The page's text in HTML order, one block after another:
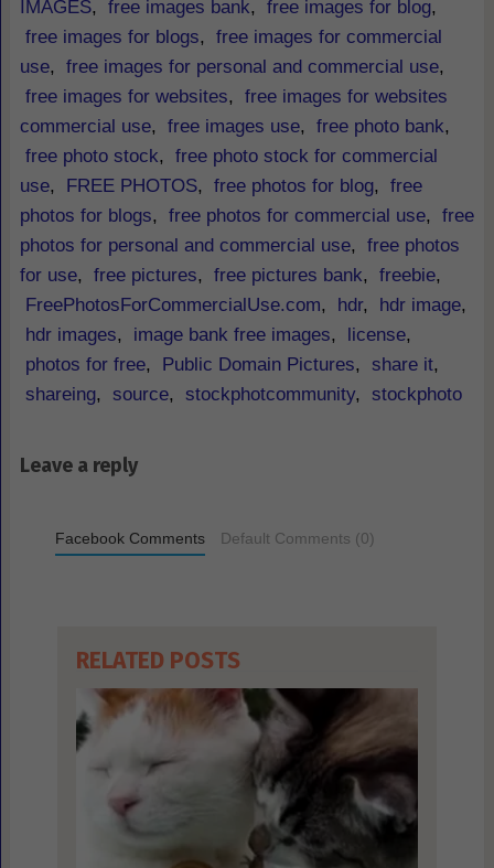
IMAGES, free images bank, free images for blog,
free images for blogs,
free images for commercial
use, free images for personal and commercial use,
free images for websites,
free images for websites
commercial use, free images use, free photo bank,
free photo stock,
free photo stock for commercial
use, FREE PHOTOS, free photos for blog,
free
photos for blogs, free photos for commercial use,
free
photos for personal and commercial use,
free photos
for use, free pictures, free pictures bank, freebie,
FreePhotosForCommercialUse.com, hdr, hdr image,
hdr images, image bank free images, license,
photos for free, Public Domain Pictures, share it,
shareing, source, stockphotcommunity, stockphoto
Leave a reply
Facebook Comments Default Comments (0)
RELATED POSTS